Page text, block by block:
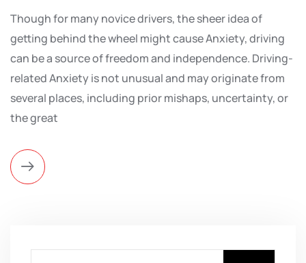
Though for many novice drivers, the sheer idea of
getting behind the wheel might cause Anxiety, driving
can be a source of freedom and independence. Driving-
related Anxiety is not unusual and may originate from
several places, including prior mishaps, uncertainty, or
the great